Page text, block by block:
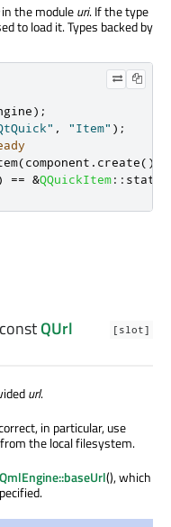
in the moduleuri. If the type
to load it. Types backed by
);
, "Item" );
(component . create());
== &QQuickItem::
[slot]
QUrl
url.
in particular, use
the local filesystem.
(), which